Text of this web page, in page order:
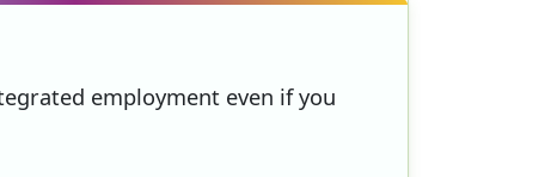
employment even if you